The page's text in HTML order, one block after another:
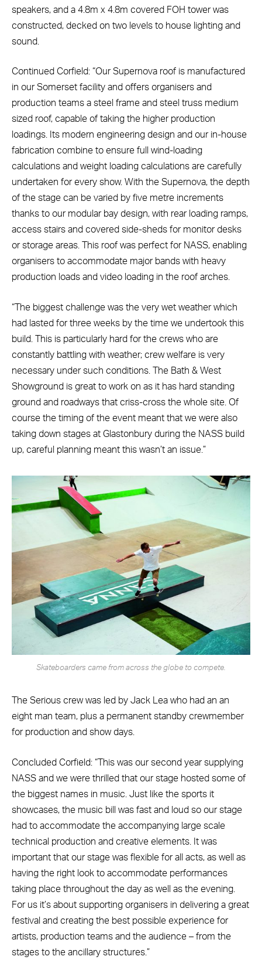
speakers, and a 4.8m x 4.8m covered FOH tower was
constructed, decked on two levels to house lighting and
sound.
Continued Corfield: “Our Supernova roof is manufactured
in our Somerset facility and offers organisers and
production teams a steel frame and steel truss medium
sized roof, capable of taking the higher production
loadings. Its modern engineering design and our in-house
fabrication combine to ensure full wind-loading
calculations and weight loading calculations are carefully
undertaken for every show. With the Supernova, the depth
of the stage can be varied by five metre increments
thanks to our modular bay design, with rear loading ramps,
access stairs and covered side-sheds for monitor desks
or storage areas. This roof was perfect for NASS, enabling
organisers to accommodate major bands with heavy
production loads and video loading in the roof arches.
“The biggest challenge was the very wet weather which
had lasted for three weeks by the time we undertook this
build. This is particularly hard for the crews who are
constantly battling with weather; crew welfare is very
necessary under such conditions. The Bath & West
Showground is great to work on as it has hard standing
ground and roadways that criss-cross the whole site. Of
course the timing of the event meant that we were also
taking down stages at Glastonbury during the NASS build
up, careful planning meant this wasn’t an issue.”
Skateboarders came from across the globe to compete.
The Serious crew was led by Jack Lea who had an an
eight man team, plus a permanent standby crewmember
for production and show days.
Concluded Corfield: “This was our second year supplying
NASS and we were thrilled that our stage hosted some of
the biggest names in music. Just like the sports it
showcases, the music bill was fast and loud so our stage
had to accommodate the accompanying large scale
technical production and creative elements. It was
important that our stage was flexible for all acts, as well as
having the right look to accommodate performances
taking place throughout the day as well as the evening.
For us it’s about supporting organisers in delivering a great
festival and creating the best possible experience for
artists, production teams and the audience – from the
stages to the ancillary structures.”